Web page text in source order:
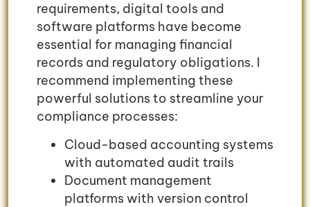
requirements, digital tools and
software platforms have become
essential for managing financial
records and regulatory obligations. I
recommend implementing these
powerful solutions to streamline your
compliance processes:
Cloud-based accounting systems
with automated audit trails
Document management
platforms with version control